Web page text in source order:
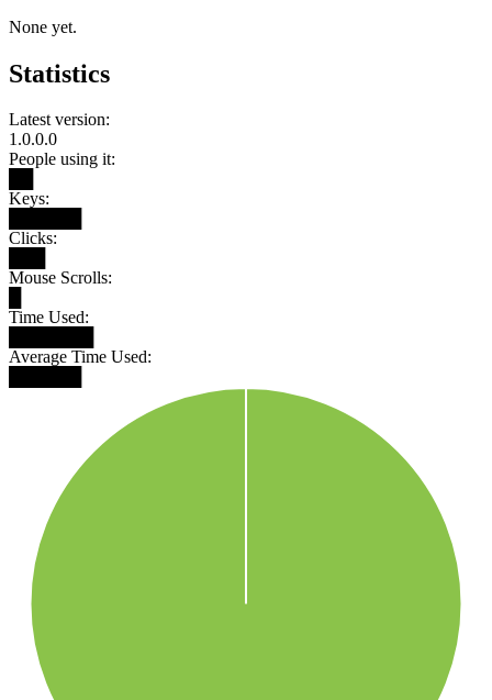
None yet.
Statistics
Latest version:
1.0.0.0
People using it:
Keys:
Clicks:
Mouse Scrolls:
Time Used:
Average Time Used: